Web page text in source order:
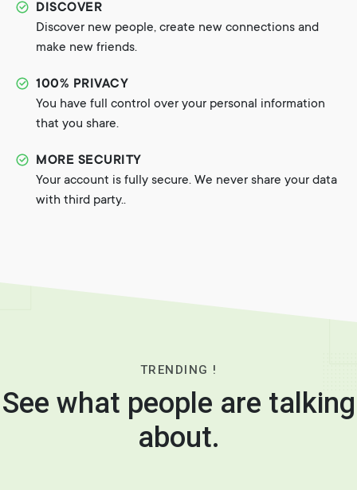
DISCOVER
Discover new people, create new connections and
make new friends.
100% PRIVACY
You have full control over your personal information
that you share.
MORE SECURITY
Your account is fully secure. We never share your data
with third party..
TRENDING !
See what people are talking
about.